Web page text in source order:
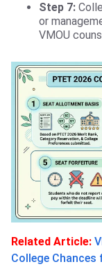
Step 7:
or
VMOU
Related Article:
College Chances